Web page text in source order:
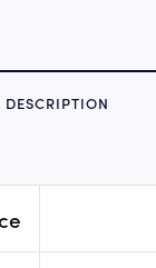
DESCRIPTION